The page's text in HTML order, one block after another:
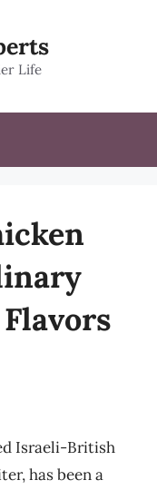
Life
Israeli-British
has been a